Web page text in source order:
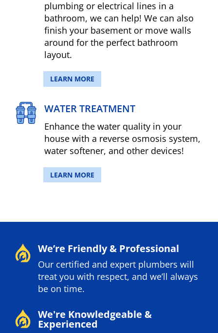
plumbing or electrical lines in a
bathroom, we can help! We can also
finish your basement or move walls
around for the perfect bathroom
layout.
LEARN MORE
WATER TREATMENT
Enhance the water quality in your
house with a reverse osmosis system,
water softener, and other devices!
LEARN MORE
We’re Friendly & Professional
Our certified and expert plumbers will
treat you with respect, and we’ll always
be on time.
We're Knowledgeable &
Experienced